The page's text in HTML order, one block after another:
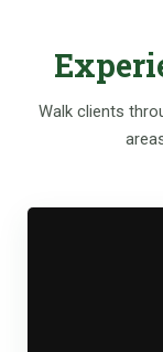
Walk clients